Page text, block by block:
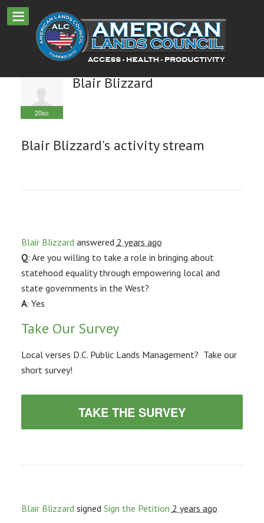
20sc
Blair Blizzard
Blair Blizzard's activity stream
Blair Blizzardanswered 2 years ago
Q: Are you willing to take a role in bringing about
statehood equality through empowering local and
state governments in the West?
A: Yes
Take Our Survey
Local verses D.C. Public Lands Management? Take our
short survey!
TAKE THE SURVEY
Blair Blizzard signed Sign the Petition 2 years ago